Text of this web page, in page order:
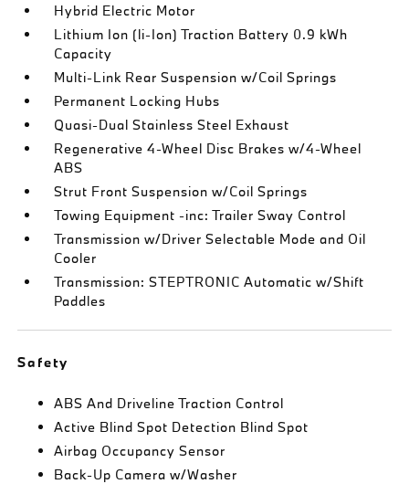
Hybrid Electric Motor
Lithium Ion (li-Ion) Traction Battery 0.9 kWh
Capacity
Multi-Link Rear Suspension w/Coil Springs
Permanent Locking Hubs
Quasi-Dual Stainless Steel Exhaust
Regenerative 4-Wheel Disc Brakes w/4-Wheel
ABS
Strut Front Suspension w/Coil Springs
Towing Equipment -inc: Trailer Sway Control
Transmission w/Driver Selectable Mode and Oil
Cooler
Transmission: STEPTRONIC Automatic w/Shift
Paddles
Safety
ABS And Driveline Traction Control
Active Blind Spot Detection Blind Spot
Airbag Occupancy Sensor
Back-Up Camera w/Washer